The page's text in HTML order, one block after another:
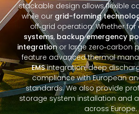
stackable design allows flexible
while our grid-forming
off‑grid operation. Whether for
systems, backup emergency
integrationor large zero‑carbon
feature advanced thermal
EMSintegration, deep
compliance with European
standards. We also provide
storage system installation and
across Europe.